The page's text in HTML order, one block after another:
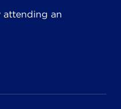
attending an